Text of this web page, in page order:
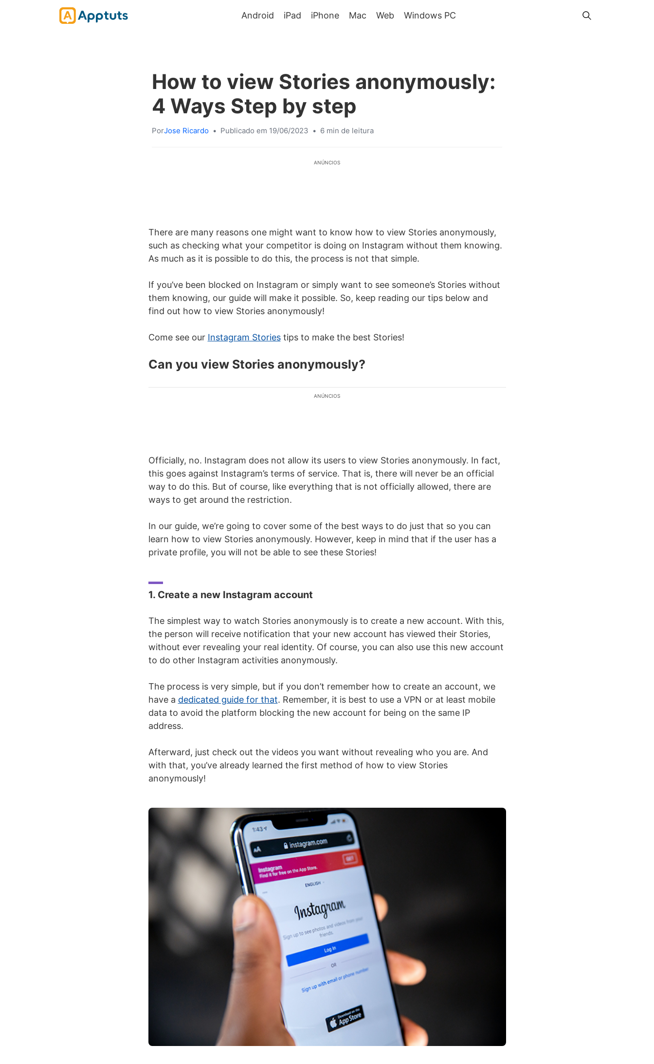
Android iPad iPhone Mac Web Windows PC
How to view Stories anonymously:
4 Ways Step by step
PorJose Ricardo • Publicado em 19/06/2023 • 6 min de leitura
ANÚNCIOS
There are many reasons one might want to know how to view Stories anonymously,
such as checking what your competitor is doing on Instagram without them knowing.
As much as it is possible to do this, the process is not that simple.
If you’ve been blocked on Instagram or simply want to see someone’s Stories without
them knowing, our guide will make it possible. So, keep reading our tips below and
find out how to view Stories anonymously!
Come see our Instagram Storiestipsto make the best Stories!
Can you view Stories anonymously?
ANÚNCIOS
Officially, no. Instagram does not allow its users to view Stories anonymously. In fact,
this goes against Instagram’s terms of service. That is, there will never be an official
way to do this. But of course, like everything that is not officially allowed, there are
ways to get around the restriction.
In our guide, we’re going to cover some of the best ways to do just that so you can
learn how to view Stories anonymously. However, keep in mind that if the user has a
private profile, you will not be able to see these Stories!
1. Create a new Instagram account
The simplest way to watch Stories anonymously is to create a new account. With this,
the person will receive notification that your new account has viewed their Stories,
without ever revealing your real identity. Of course, you can also use this new account
to do other Instagram activities anonymously.
The process is very simple, but if you don’t remember how to create an account, we
have a dedicated guide for that. Remember, it is best to use a VPN or at least mobile
data to avoid the platform blocking the new account for being on the same IP
address.
Afterward, just check out the videos you want without revealing who you are. And
with that, you’ve already learned the first method of how to view Stories
anonymously!